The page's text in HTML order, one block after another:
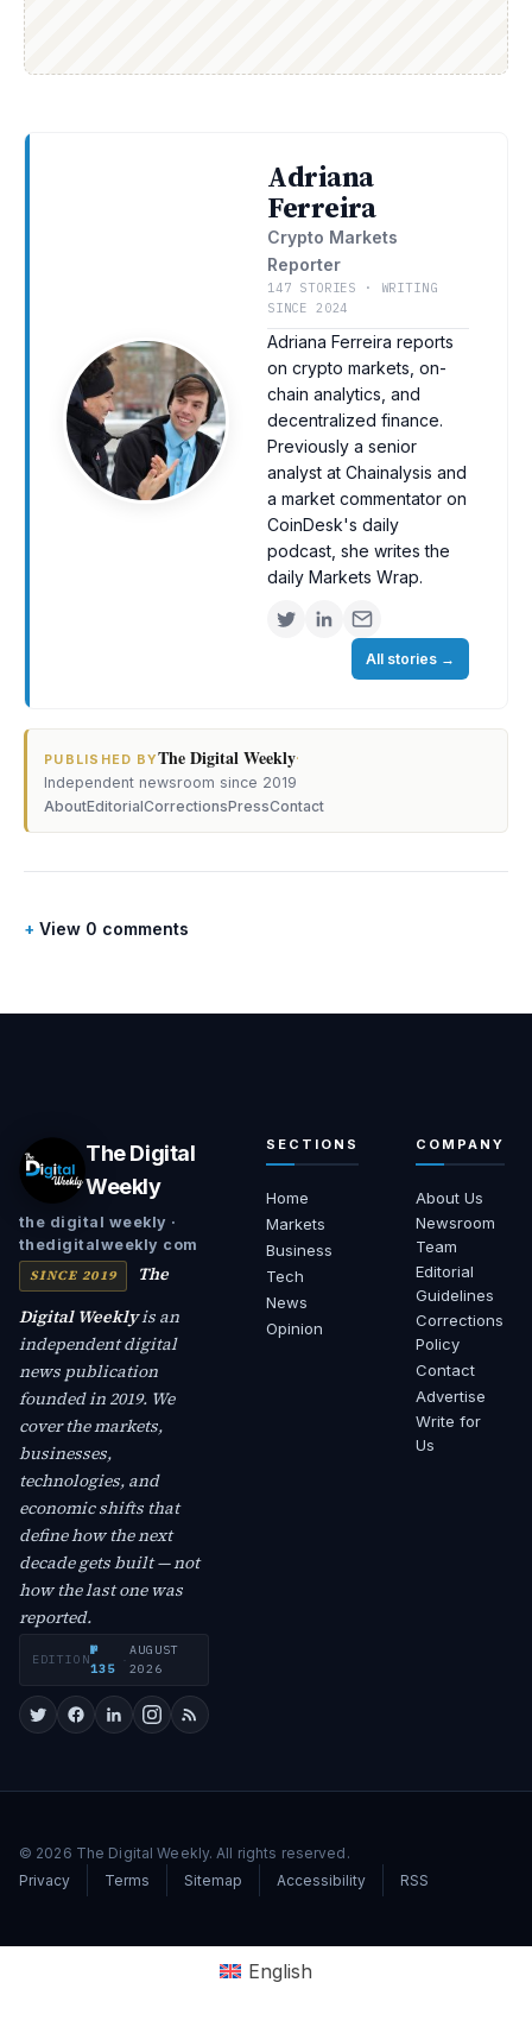
Adriana
Ferreira
Crypto Markets
Reporter
147 STORIES · WRITING
SINCE 2024
Adriana Ferreira reports
on crypto markets, on-
chain analytics, and
decentralized finance.
Previously a senior
analyst at Chainalysis and
a market commentator on
CoinDesk's daily
podcast, she writes the
daily Markets Wrap.
All stories →
PUBLISHED BYThe Digital Weekly·
Independent newsroom since 2019
AboutEditorialCorrectionsPressContact
View 0 comments
The Digital
Weekly
the digital weekly ·
thedigitalweekly com
SINCE 2019
The
Digital Weeklyis an
independent digital
news publication
founded in 2019. We
cover the markets,
businesses,
technologies, and
economic shifts that
define how the next
decade gets built — not
how the last one was
reported.
EDITION
№
135
·
AUGUST
2026
SECTIONS
Home
Markets
Business
Tech
News
Opinion
COMPANY
About Us
Newsroom
Team
Editorial
Guidelines
Corrections
Policy
Contact
Advertise
Write for
Us
© 2026 The Digital Weekly. All rights reserved.
Privacy
Terms Sitemap Accessibility RSS
English